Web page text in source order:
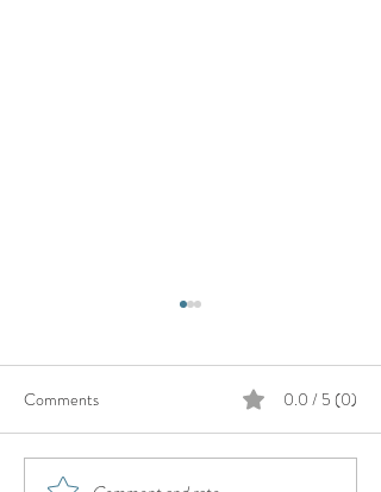
Comments 0.0 / 5 (0)